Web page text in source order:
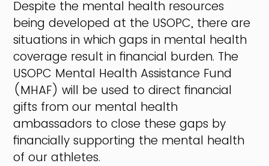
Despite the mental health resources
being developed at the USOPC, there are
situations in which gaps in mental health
coverage result in financial burden. The
USOPC Mental Health Assistance Fund
(MHAF) will be used to direct financial
gifts from our mental health
ambassadors to close these gaps by
financially supporting the mental health
of our athletes.